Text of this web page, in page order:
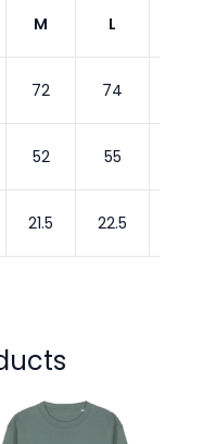
M L
72 74
52 55
21.5 22.5